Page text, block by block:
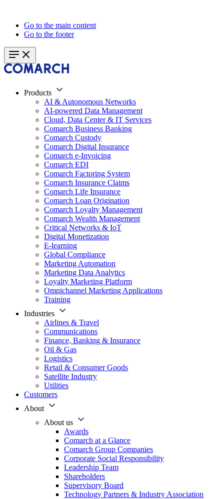
Go to the main content
Go to the footer
Products
AI & Autonomous Networks
AI-powered Data Management
Cloud, Data Center & IT Services
Comarch Business Banking
Comarch Custody
Comarch Digital Insurance
Comarch e-Invoicing
Comarch EDI
Comarch Factoring System
Comarch Insurance Claims
Comarch Life Insurance
Comarch Loan Origination
Comarch Loyalty Management
Comarch Wealth Management
Critical Networks & IoT
Digital Monetization
E-learning
Global Compliance
Marketing Automation
Marketing Data Analytics
Loyalty Marketing Platform
Omnichannel Marketing Applications
Training
Industries
Airlines & Travel
Communications
Finance, Banking & Insurance
Oil & Gas
Logistics
Retail & Consumer Goods
Satellite Industry
Utilities
Customers
About
About us
Awards
Comarch at a Glance
Comarch Group Companies
Corporate Social Responsibility
Leadership Team
Shareholders
Supervisory Board
Technology Partners & Industry Association